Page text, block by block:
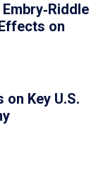
on
Key U.S.